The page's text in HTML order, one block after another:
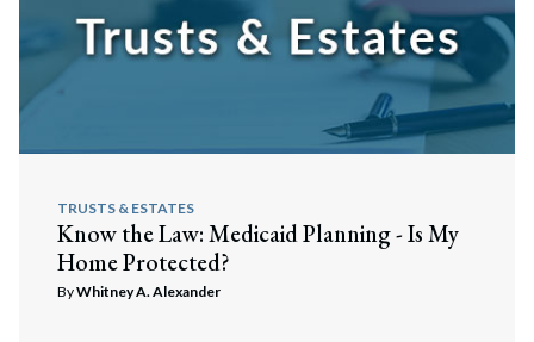
TRUSTS & ESTATES
Know the Law: Medicaid Planning - Is My
Home Protected?
ByWhitney A. Alexander